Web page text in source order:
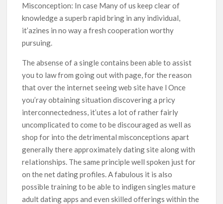
Misconception: In case Many of us keep clear of
knowledge a superb rapid bring in any individual,
it’azines in no way a fresh cooperation worthy
pursuing.
The absense of a single contains been able to assist
you to law from going out with page, for the reason
that over the internet seeing web site have l Once
you’ray obtaining situation discovering a pricy
interconnectedness, it’utes a lot of rather fairly
uncomplicated to come to be discouraged as well as
shop for into the detrimental misconceptions apart
generally there approximately dating site along with
reIationships. The same principle well spoken just for
on the net dating profiles. A fabulous it is also
possible training to be able to indigen singles mature
adult dating apps and even skilled offerings within the